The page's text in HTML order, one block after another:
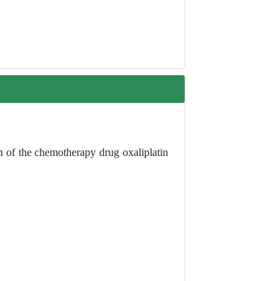
of the chemotherapy drug oxaliplatin